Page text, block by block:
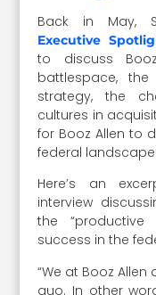
Back in May,
Executive
to discuss
battlespace,
strategy, the
cultures in
for Booz Allen to
federal landscape.
Here’s an
interview
the
success in the
“We at Booz
quo. In other